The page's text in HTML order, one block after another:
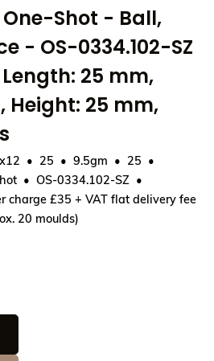
Shot - Ball,
- OS-0334.102-SZ
25 mm,
Height: 25 mm,
25 9.5gm
25
OS-0334.102-SZ
charge £35 + VAT flat delivery fee
20 moulds)
One-Shot - Ball, smooth